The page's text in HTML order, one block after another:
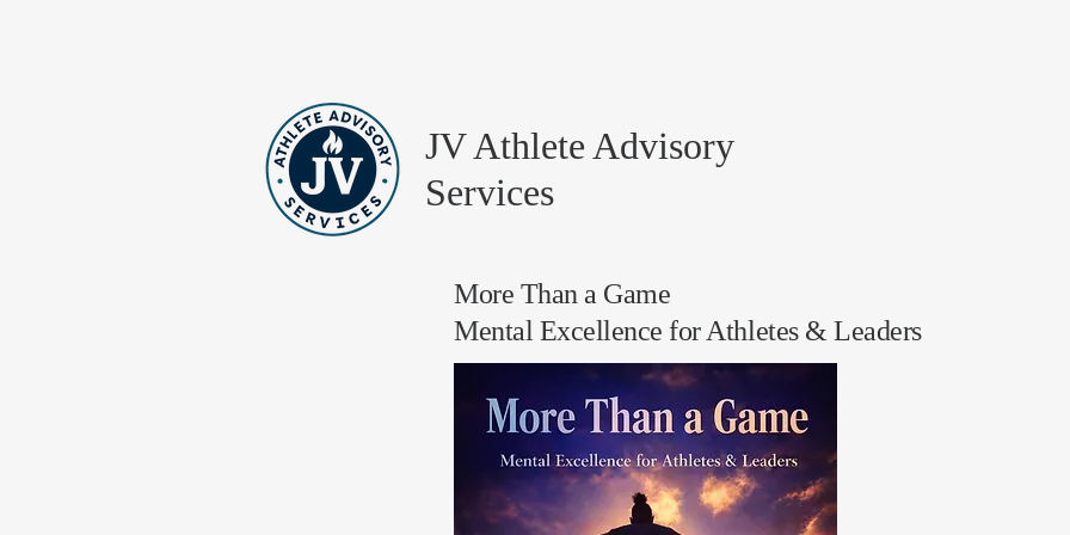
JV Athlete Advisory
Services
More Than a Game
Mental Excellence for Athletes & Leaders